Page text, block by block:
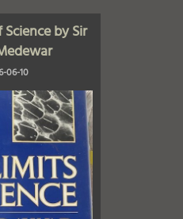
by Sir
06-10